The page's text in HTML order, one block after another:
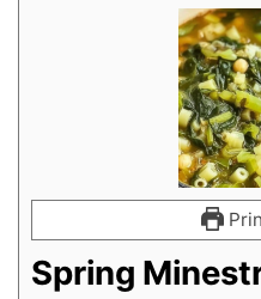
Spring